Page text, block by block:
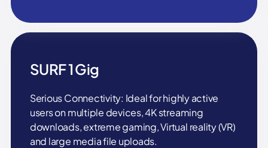
SURF 1 Gig
Serious Connectivity: Ideal for highly active
users on multiple devices, 4K streaming
downloads, extreme gaming, Virtual reality (VR)
and large media file uploads.